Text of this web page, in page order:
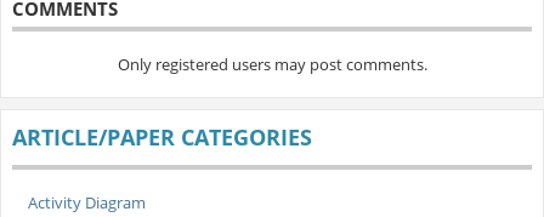
COMMENTS
Only registered users may post comments.
ARTICLE/PAPER CATEGORIES
Activity Diagram